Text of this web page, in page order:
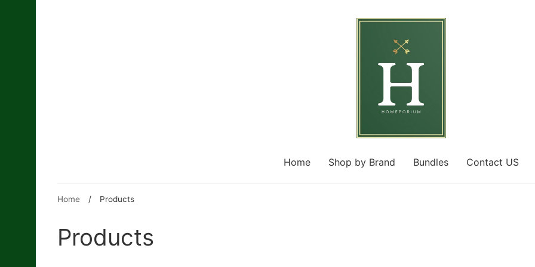
Home Shop by Brand Bundles Contact US
Home / Products
Products